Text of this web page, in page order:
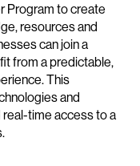
Program to create
resources and
can join a
from a predictable,
This
and
time access to a